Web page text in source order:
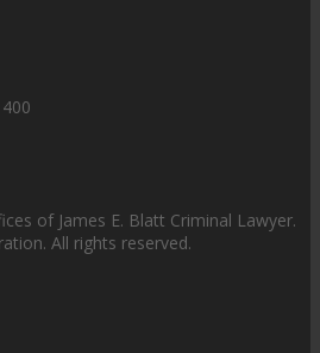
of James E. Blatt Criminal Lawyer.
All rights reserved.